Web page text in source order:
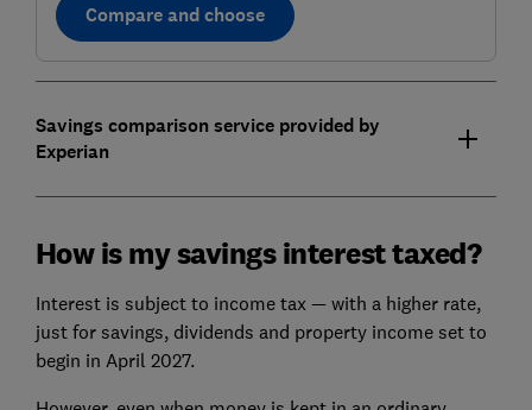
Compare and choose
Savings comparison service provided by
Experian
How is my savings interest taxed?
Interest is subject to income tax — with a higher rate,
just for savings, dividends and property income set to
begin in April 2027.